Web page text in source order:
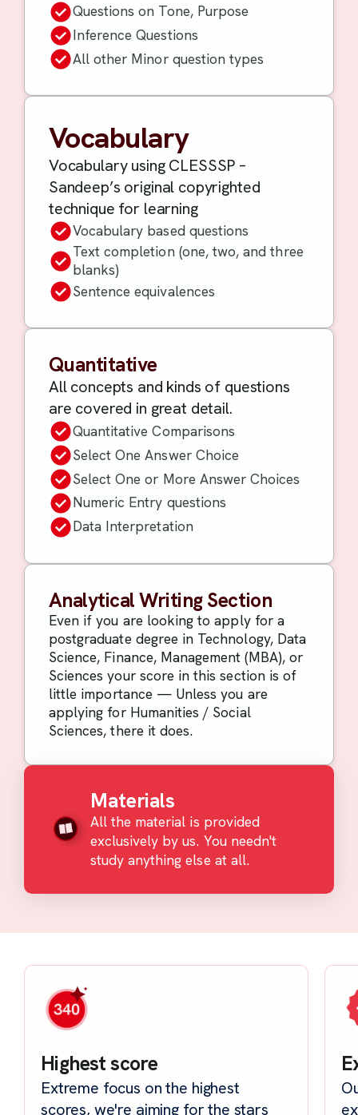
Questions on Tone, Purpose
Inference Questions
All other Minor question types
Vocabulary
Vocabulary using CLESSSP –
Sandeep’s original copyrighted
technique for learning
Vocabulary based questions
Text completion (one, two, and three
blanks)
Sentence equivalences
Quantitative
All concepts and kinds of questions
are covered in great detail.
Quantitative Comparisons
Select One Answer Choice
Select One or More Answer Choices
Numeric Entry questions
Data Interpretation
Analytical Writing Section
Even if you are looking to apply for a
postgraduate degree in Technology, Data
Science, Finance, Management (MBA), or
Sciences your score in this section is of
little importance — Unless you are
applying for Humanities / Social
Sciences, there it does.
Materials
All the material is provided
exclusively by us. You needn't
study anything else at all.
Highest score
Extreme focus on the highest
scores, we're aiming for the stars